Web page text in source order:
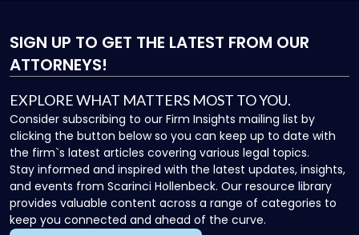
SIGN UP TO GET THE LATEST FROM OUR
ATTORNEYS!
EXPLORE WHAT MATTERS MOST TO YOU.
Consider subscribing to our Firm Insights mailing list by
clicking the button below so you can keep up to date with
the firm`s latest articles covering various legal topics.
Stay informed and inspired with the latest updates, insights,
and events from Scarinci Hollenbeck. Our resource library
provides valuable content across a range of categories to
keep you connected and ahead of the curve.